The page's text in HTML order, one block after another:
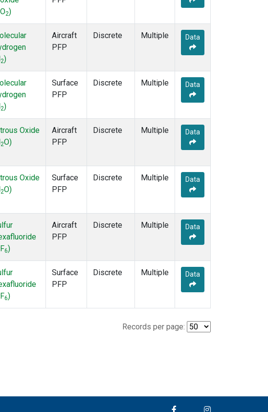
2)
2)
Aircraft
PFP
Discrete Multiple Data
2)
Surface
PFP
Discrete Multiple Data
Oxide
2O)
Aircraft
PFP
Discrete Multiple Data
Oxide
2O)
Surface
PFP
Discrete Multiple Data
6)
Aircraft
PFP
Discrete Multiple Data
6)
Surface
PFP
Discrete Multiple Data
Records per page: